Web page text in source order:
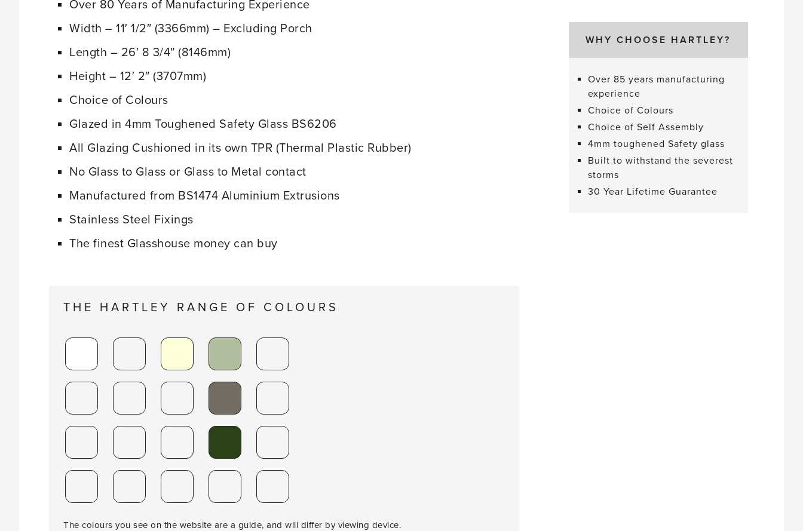
Over 80 Years of Manufacturing Experience
Width – 11′ 1/2″ (3366mm) – Excluding Porch
Length – 26′ 8 3/4″ (8146mm)
Height – 12′ 2″ (3707mm)
Choice of Colours
Glazed in 4mm Toughened Safety Glass BS6206
All Glazing Cushioned in its own TPR (Thermal Plastic Rubber)
No Glass to Glass or Glass to Metal contact
Manufactured from BS1474 Aluminium Extrusions
Stainless Steel Fixings
The finest Glasshouse money can buy
THE HARTLEY RANGE OF COLOURS
The colours you see on the website are a guide, and will differ by viewing device.
WHY CHOOSE HARTLEY?
Over 85 years manufacturing
experience
Choice of Colours
Choice of Self Assembly
4mm toughened Safety glass
Built to withstand the severest
storms
30 Year Lifetime Guarantee